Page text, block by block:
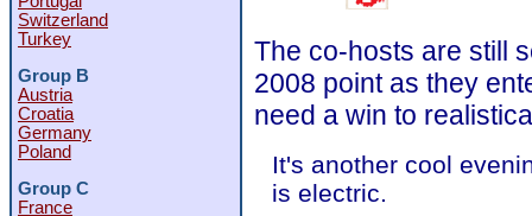
Switzerland
Turkey
Group B
Austria
Croatia
Germany
Poland
Group C
France
The co-hosts are still
2008 point as they
need a win to
It's another cool
is electric.